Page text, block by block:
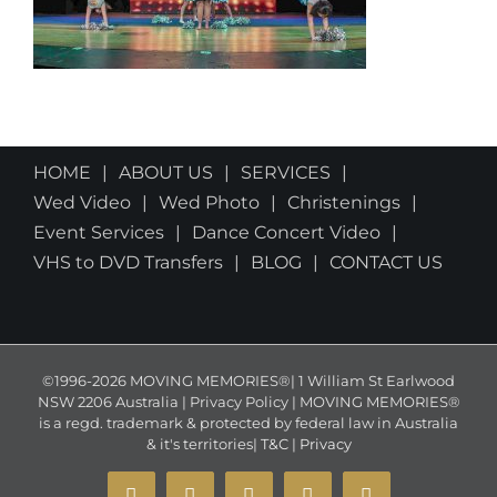
HOME ABOUT US
SERVICES
Wed Video
Wed Photo
Christenings
Event Services
Dance Concert Video
VHS to DVD Transfers
BLOG CONTACT US
©1996-2026 MOVING MEMORIES®| 1 William St Earlwood
NSW 2206 Australia | Privacy Policy | MOVING MEMORIES®
is a regd. trademark & protected by federal law in Australia
& it's territories| T&C| Privacy